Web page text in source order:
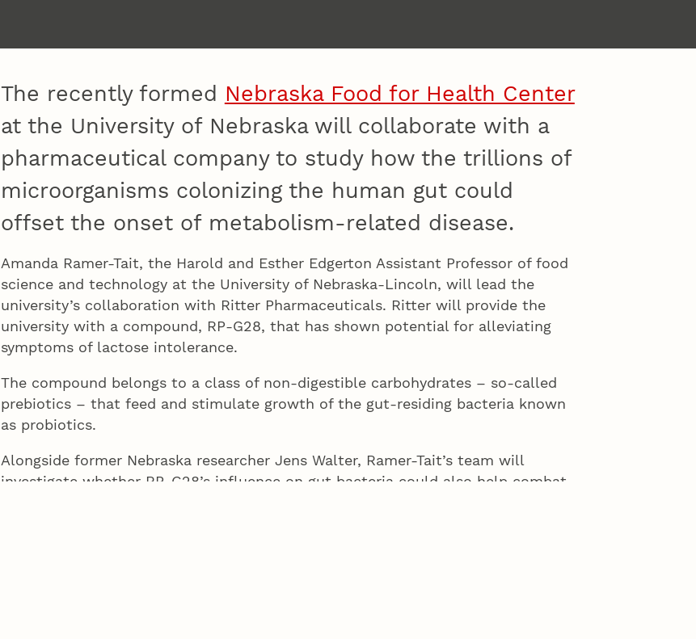
The recently formed Nebraska Food for Health Center
at the University of Nebraska will collaborate with a
pharmaceutical company to study how the trillions of
microorganisms colonizing the human gut could
offset the onset of metabolism-related disease.
Amanda Ramer-Tait, the Harold and Esther Edgerton Assistant Professor of food
science and technology at the University of Nebraska-Lincoln, will lead the
university’s collaboration with Ritter Pharmaceuticals. Ritter will provide the
university with a compound, RP-G28, that has shown potential for alleviating
symptoms of lactose intolerance.
The compound belongs to a class of non-digestible carbohydrates – so-called
prebiotics – that feed and stimulate growth of the gut-residing bacteria known
as probiotics.
Alongside former Nebraska researcher Jens Walter, Ramer-Tait’s team will
investigate whether RP-G28’s influence on gut bacteria could also help combat